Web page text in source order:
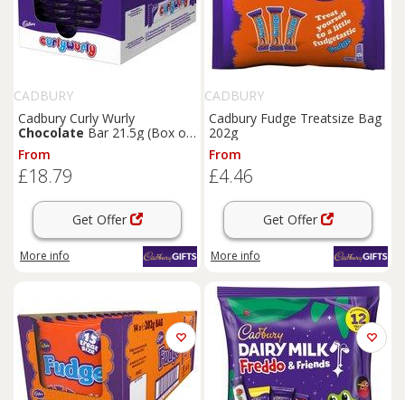
CADBURY
Cadbury Curly Wurly
Chocolate Bar 21.5g (Box of
48)
From
£18.79
Get Offer
More info
CADBURY
Cadbury Fudge Treatsize Bag
202g
From
£4.46
Get Offer
More info